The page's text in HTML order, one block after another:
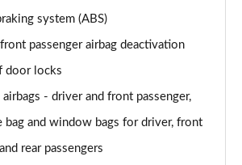
system (ABS)
passenger airbag deactivation
door locks
airbags - driver and front passenger,
bag and window bags for driver, front
rear passengers